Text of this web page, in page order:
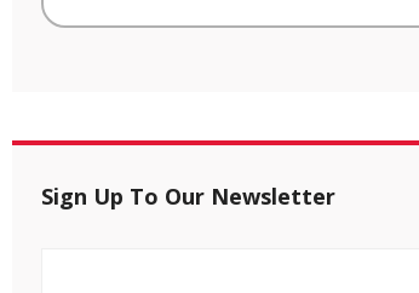
Sign Up To Our Newsletter